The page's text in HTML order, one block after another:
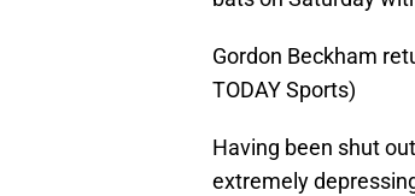
Gordon Beckham
TODAY Sports)
Having been shut
extremely